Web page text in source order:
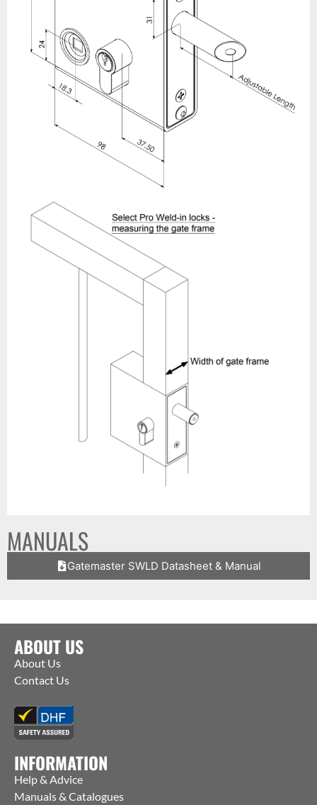
MANUALS
Gatemaster SWLD Datasheet & Manual
ABOUT US
About Us
Contact Us
INFORMATION
Help & Advice
Manuals & Catalogues